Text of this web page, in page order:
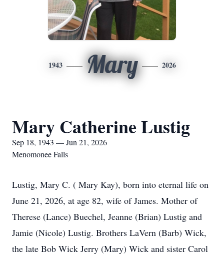
1943 Mary 2026
Mary Catherine Lustig
Sep 18, 1943 — Jun 21, 2026
Menomonee Falls
Lustig, Mary C. ( Mary Kay), born into eternal life on
June 21, 2026, at age 82, wife of James. Mother of
Therese (Lance) Buechel, Jeanne (Brian) Lustig and
Jamie (Nicole) Lustig. Brothers LaVern (Barb) Wick,
the late Bob Wick Jerry (Mary) Wick and sister Carol